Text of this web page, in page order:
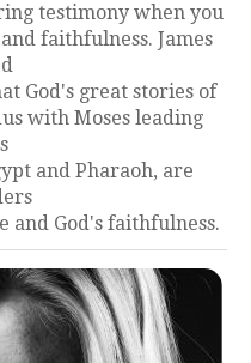
testimony when you
faithfulness. James
God's great stories of
with Moses leading
and Pharaoh, are
and God's faithfulness.